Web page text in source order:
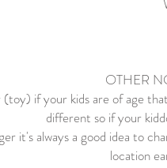
OTHER
(toy) if your kids are of age
different so if your
it's always a good idea to
location